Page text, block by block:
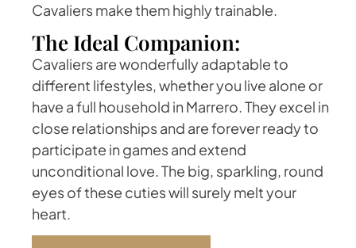
Cavaliers make them highly trainable.
The Ideal Companion:
Cavaliers are wonderfully adaptable to
different lifestyles, whether you live alone or
have a full household in Marrero. They excel in
close relationships and are forever ready to
participate in games and extend
unconditional love. The big, sparkling, round
eyes of these cuties will surely melt your
heart.